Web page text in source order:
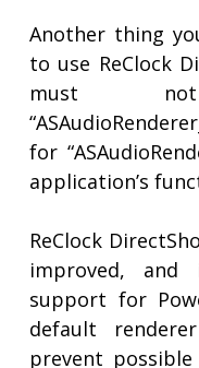
Another thing
to use ReClock
must
for
application’s
ReClock
improved,
support for
default
prevent